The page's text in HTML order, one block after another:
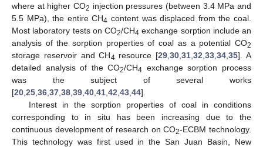
where at higher CO2 injection pressures (between 3.4 MPa and
5.5 MPa), the entire CH4 content was displaced from the coal.
Most laboratory tests on CO2/CH4 exchange sorption include an
analysis of the sorption properties of coal as a potential CO2
storage reservoir and CH4 resource [29 ,30 ,31 ,32 ,33 ,34 ,35]. A
detailed analysis of the CO2/CH4 exchange sorption process
was the subject of several works
[20 25 36 37 38 39 40 41 42 43 44].
Interest in the sorption properties of coal in conditions
corresponding to in situ has been increasing due to the
continuous development of research on CO2-ECBM technology.
This technology was first used in the San Juan Basin, New